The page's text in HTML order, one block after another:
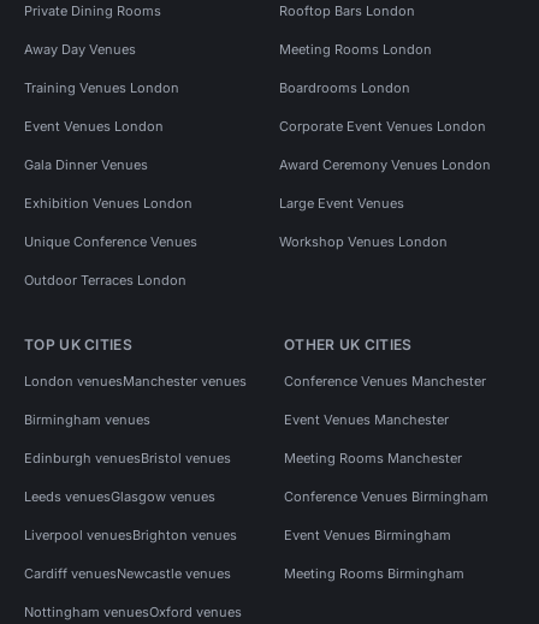
Private Dining Rooms Rooftop Bars London
Away Day Venues Meeting Rooms London
Training Venues London Boardrooms London
Event Venues London Corporate Event Venues London
Gala Dinner Venues Award Ceremony Venues London
Exhibition Venues London Large Event Venues
Unique Conference Venues Workshop Venues London
Outdoor Terraces London
TOP UK CITIES
London venuesManchester venues
Birmingham venues
Edinburgh venuesBristol venues
Leeds venuesGlasgow venues
Liverpool venuesBrighton venues
Cardiff venuesNewcastle venues
Nottingham venuesOxford venues
OTHER UK CITIES
Conference Venues Manchester
Event Venues Manchester
Meeting Rooms Manchester
Conference Venues Birmingham
Event Venues Birmingham
Meeting Rooms Birmingham